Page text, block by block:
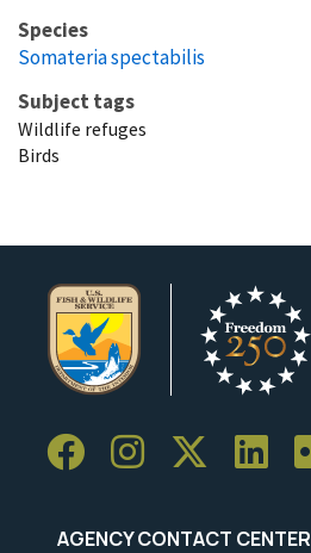
Species
Somateria spectabilis
Subject tags
Wildlife refuges
Birds
AGENCY CONTACT CENTER